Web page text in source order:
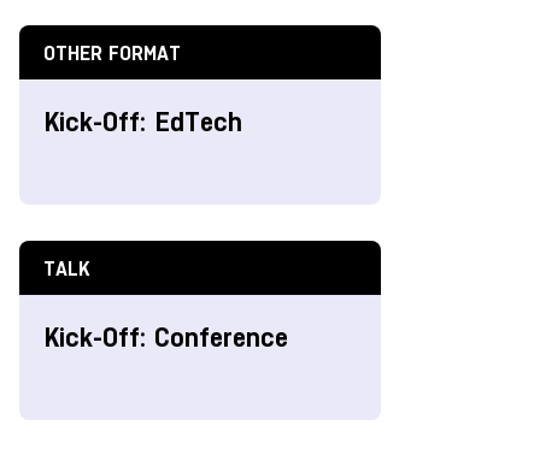
OTHER FORMAT
Kick-Off: EdTech
TALK
Kick-Off: Conference